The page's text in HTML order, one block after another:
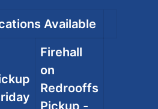
Available
Firehall
on
Redrooffs
Pickup -